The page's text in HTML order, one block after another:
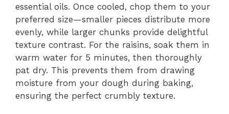
essential oils. Once cooled, chop them to your
preferred size—smaller pieces distribute more
evenly, while larger chunks provide delightful
texture contrast. For the raisins, soak them in
warm water for 5 minutes, then thoroughly
pat dry. This prevents them from drawing
moisture from your dough during baking,
ensuring the perfect crumbly texture.